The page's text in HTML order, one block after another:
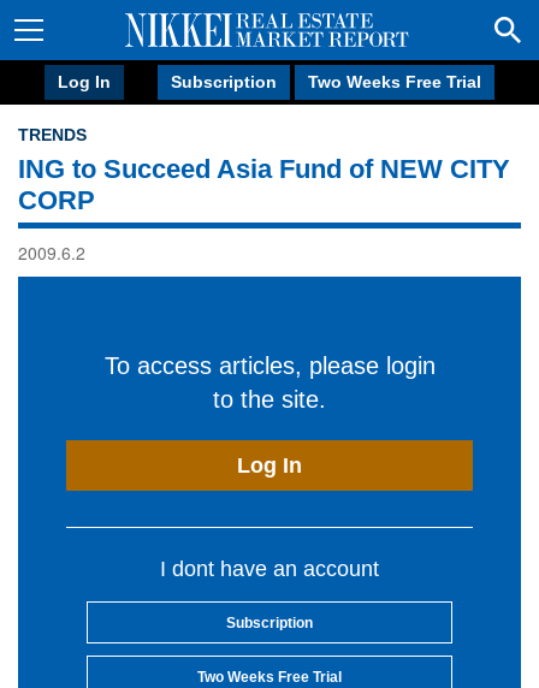
Log In Subscription Two Weeks Free Trial
TRENDS
ING to Succeed Asia Fund of NEW CITY
CORP
2009.6.2
To access articles, please login
to the site.
Log In
I dont have an account
Subscription
Two Weeks Free Trial